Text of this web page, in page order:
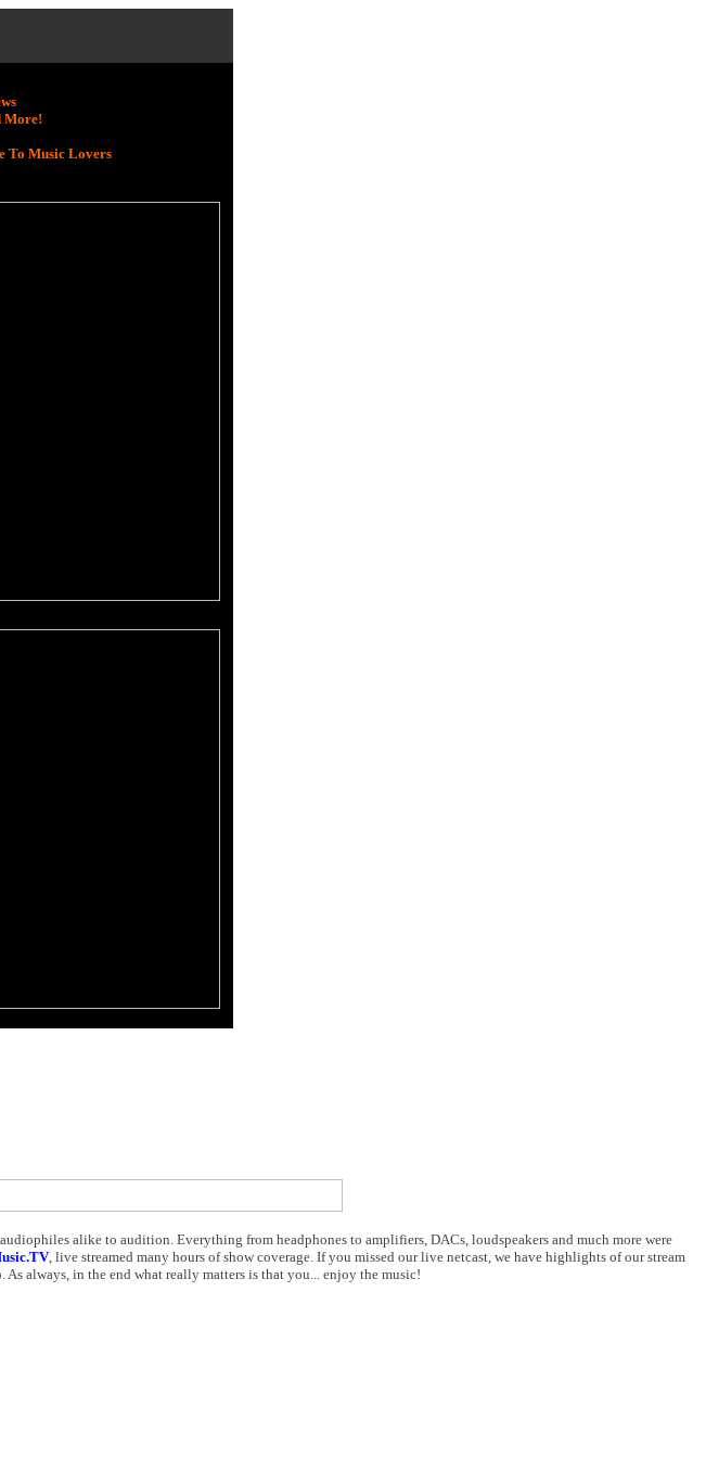
More!
To Music Lovers
alike to audition. Everything from headphones to amplifiers, DACs, loudspeakers and much more were
, live streamed many hours of show coverage. If you missed our live netcast, we have highlights of our stream
always, in the end what really matters is that you... enjoy the music!